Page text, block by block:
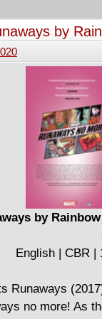
Green Again''!
by
(2020)
by
English | CBR |
Runaways
no more! As